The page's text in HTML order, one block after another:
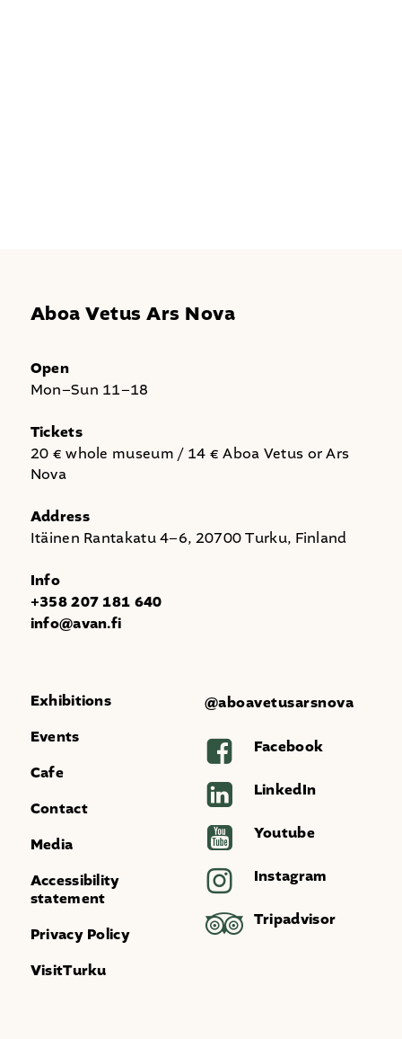
Aboa Vetus Ars Nova
Open
Mon–Sun 11–18
Tickets
20 € whole museum / 14 € Aboa Vetus or Ars
Nova
Address
Itäinen Rantakatu 4–6, 20700 Turku, Finland
Info
+358 207 181 640
info@avan.fi
Exhibitions
Events
Cafe
Contact
Media
Accessibility
statement
Privacy Policy
VisitTurku
@aboavetusarsnova
Facebook
LinkedIn
Youtube
Instagram
Tripadvisor